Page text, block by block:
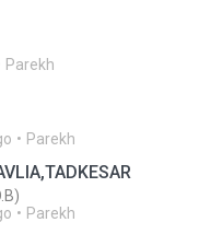
Parekh
Parekh
Parekh